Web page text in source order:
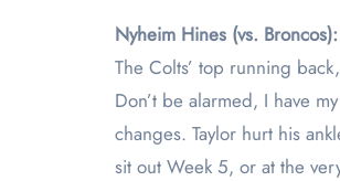
Nyheim Hines (vs. Broncos):
The Colts’ top running
Don’t be alarmed, I have
changes. Taylor hurt his
sit out Week 5, or at the